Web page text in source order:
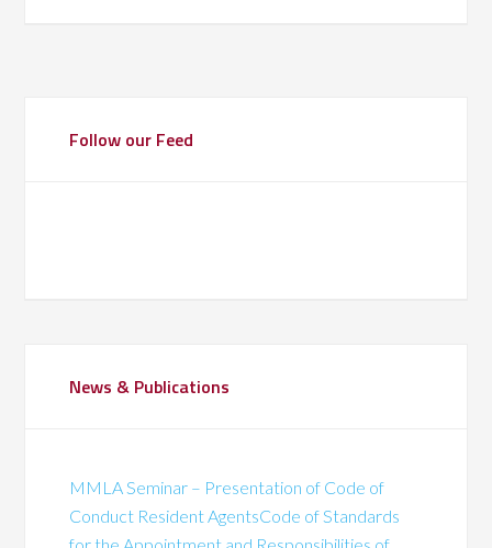
Follow our Feed
News & Publications
MMLA Seminar – Presentation of Code of
Conduct Resident AgentsCode of Standards